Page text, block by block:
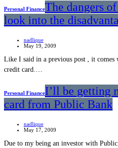
Personal FinanceThe dangers
look into the
nadlique
May 19, 2009
Like I said in a previous post , it comes
credit card.…
Personal FinanceI’ll be getting
card from Public Bank
nadlique
May 17, 2009
Due to my being an investor with